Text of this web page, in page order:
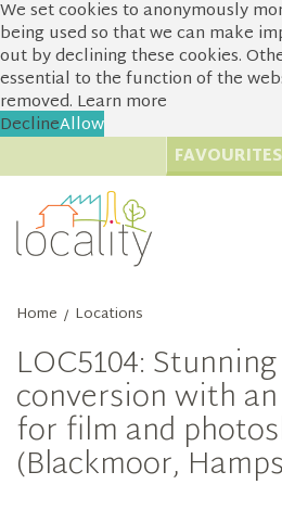
We set cookies to anonymously
being used so that we can make
out by declining these cookies.
essential to the function of the
removed. Learn more
DeclineAllow
FAVOURITES
Home / Locations
LOC5104:
conversion with
for film and
(Blackmoor,